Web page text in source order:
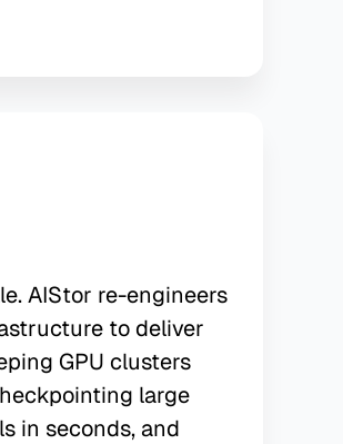
AIStor re-engineers
to deliver
GPU clusters
large
in seconds, and